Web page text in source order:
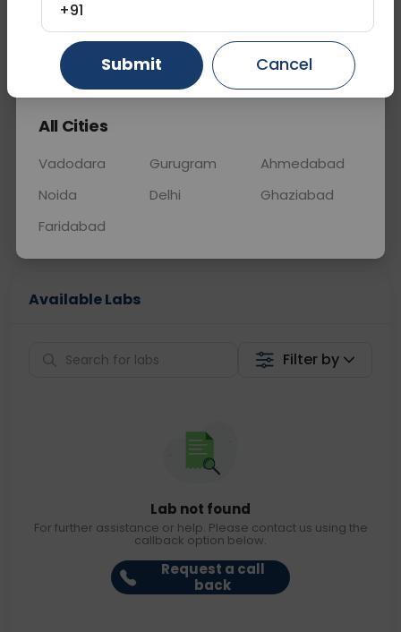
OTHER
Call Now 💬 Get a Callback
Price
Curelo
Home Sample
Collection
Available Labs
Filter by
Lab not found
For further assistance or help. Please contact us using the
callback option below.
Request a call
back
Gurugram Ahmedabad Ghaziabad
All Cities
Vadodara Gurugram
Ahmedabad
Noida
Delhi
Ghaziabad
Faridabad
+91
Submit Cancel